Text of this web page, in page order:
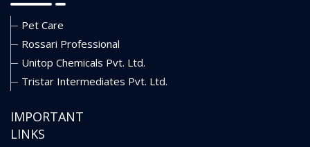
Pet Care
Rossari Professional
Unitop Chemicals Pvt. Ltd.
Tristar Intermediates Pvt. Ltd.
IMPORTANT
LINKS